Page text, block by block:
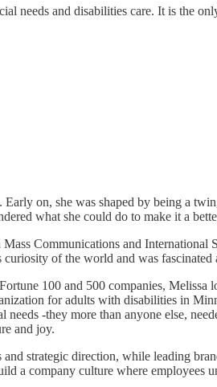
needs and disabilities care. It is the
on, she was shaped by being a
what she could do to make it a
Mass Communications and
curiosity of the world and was
100 and 500 companies,
for adults with disabilities in
-they more than anyone else,
and joy.
strategic direction, while leading
a company culture where employees